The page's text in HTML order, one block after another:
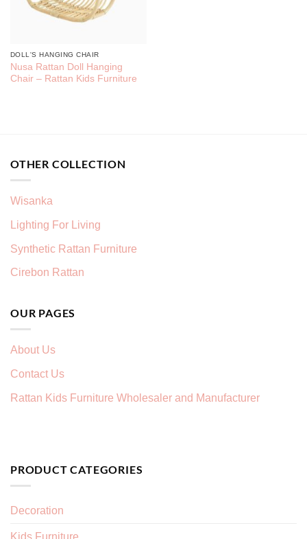
DOLL'S HANGING CHAIR
Nusa Rattan Doll Hanging
Chair – Rattan Kids Furniture
OTHER COLLECTION
Wisanka
Lighting For Living
Synthetic Rattan Furniture
Cirebon Rattan
OUR PAGES
About Us
Contact Us
Rattan Kids Furniture Wholesaler and Manufacturer
PRODUCT CATEGORIES
Decoration